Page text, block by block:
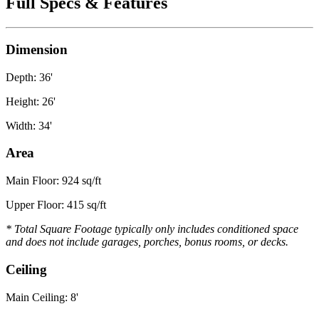
Dimension
Depth: 36'
Height: 26'
Width: 34'
Area
Main Floor: 924 sq/ft
Upper Floor: 415 sq/ft
* Total Square Footage typically only includes conditioned space
and does not include garages, porches, bonus rooms, or decks.
Ceiling
Main Ceiling: 8'